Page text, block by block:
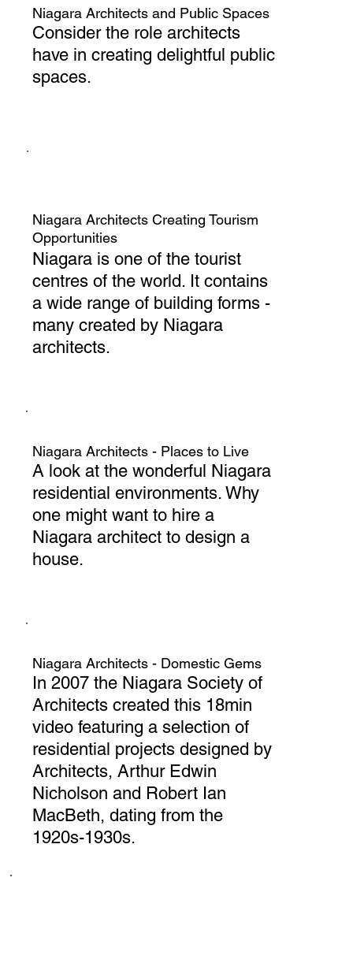
Niagara Architects and Public Spaces
Consider the role architects
have in creating delightful public
spaces.
Niagara Architects Creating Tourism
Opportunities
Niagara is one of the tourist
centres of the world. It contains
a wide range of building forms -
many created by Niagara
architects.
Niagara Architects - Places to Live
A look at the wonderful Niagara
residential environments. Why
one might want to hire a
Niagara architect to design a
house.
Niagara Architects - Domestic Gems
In 2007 the Niagara Society of
Architects created this 18min
video featuring a selection of
residential projects designed by
Architects, Arthur Edwin
Nicholson and Robert Ian
MacBeth, dating from the
1920s-1930s.